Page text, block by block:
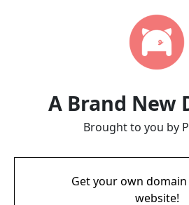
A Brand New
Brought to you by
Get your own
website!